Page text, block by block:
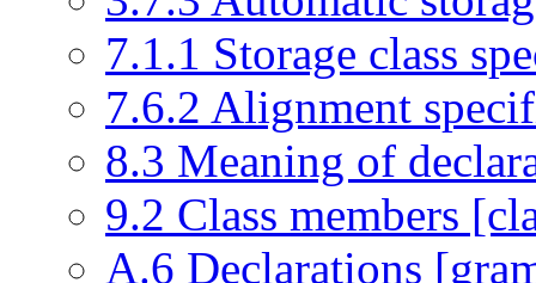
7.1.1 Storage class
7.6.2 Alignment
8.3 Meaning of
9.2 Class members
A.6 Declarations